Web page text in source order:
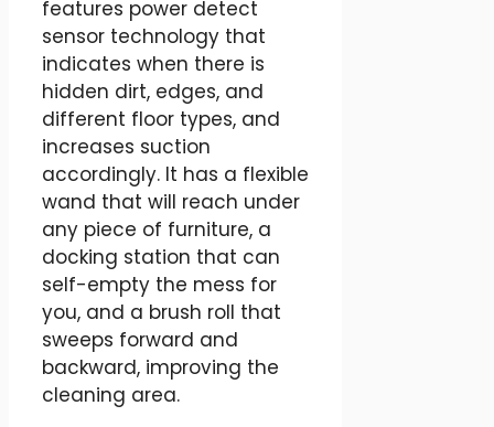
features power detect
sensor technology that
indicates when there is
hidden dirt, edges, and
different floor types, and
increases suction
accordingly. It has a flexible
wand that will reach under
any piece of furniture, a
docking station that can
self-empty the mess for
you, and a brush roll that
sweeps forward and
backward, improving the
cleaning area.